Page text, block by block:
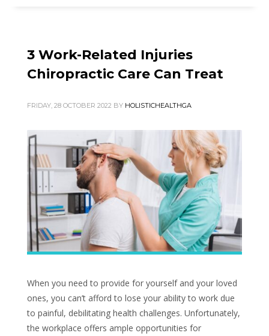
3 Work-Related Injuries
Chiropractic Care Can Treat
FRIDAY, 28 OCTOBER 2022 BY HOLISTICHEALTHGA
When you need to provide for yourself and your loved
ones, you can’t afford to lose your ability to work due
to painful, debilitating health challenges. Unfortunately,
the workplace offers ample opportunities for